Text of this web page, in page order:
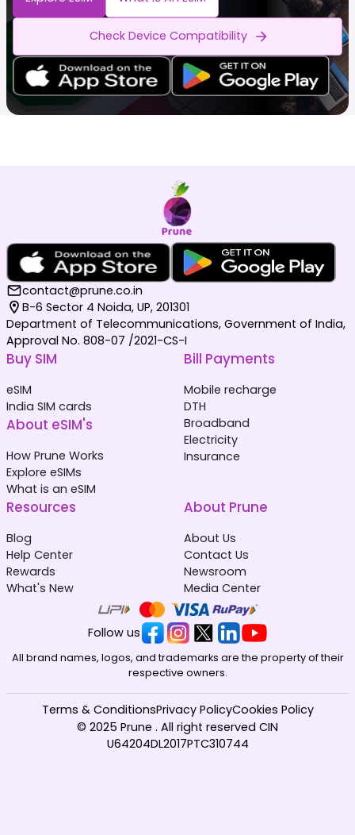
Check Device Compatibility
contact@prune.co.in
B-6 Sector 4 Noida, UP, 201301
Department of Telecommunications, Government of India,
Approval No. 808-07 /2021-CS-I
Buy SIM
eSIM
India SIM cards
About eSIM's
How Prune Works
Explore eSIMs
What is an eSIM
Bill Payments
Mobile recharge
DTH
Broadband
Electricity
Insurance
Resources
Blog
Help Center
Rewards
What's New
About Prune
About Us
Contact Us
Newsroom
Media Center
Follow us
All brand names, logos, and trademarks are the property of their
respective owners.
© 2025 Prune . All right reserved CIN
U64204DL2017PTC310744
Terms & ConditionsPrivacy PolicyCookies Policy